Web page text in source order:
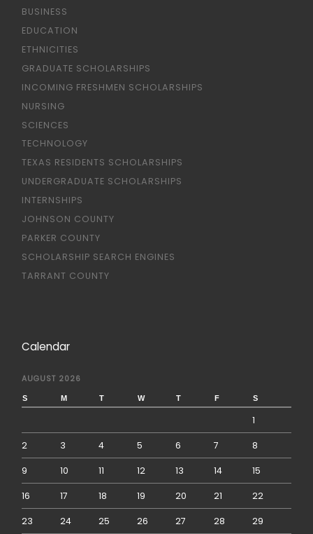
BUSINESS
EDUCATION
ETHNICITIES
GRADUATE SCHOLARSHIPS
INCOMING FRESHMEN SCHOLARSHIPS
NURSING
SCIENCES
TECHNOLOGY
TEXAS RESIDENTS SCHOLARSHIPS
UNDERGRADUATE SCHOLARSHIPS
INTERNSHIPS
JOHNSON COUNTY
PARKER COUNTY
SCHOLARSHIP SEARCH ENGINES
TARRANT COUNTY
Calendar
AUGUST 2026
S M T W T F S
1
2 3 4 5 6 7 8
9 10 11 12 13 14 15
16 17 18 19 20 21 22
23 24 25 26 27 28 29